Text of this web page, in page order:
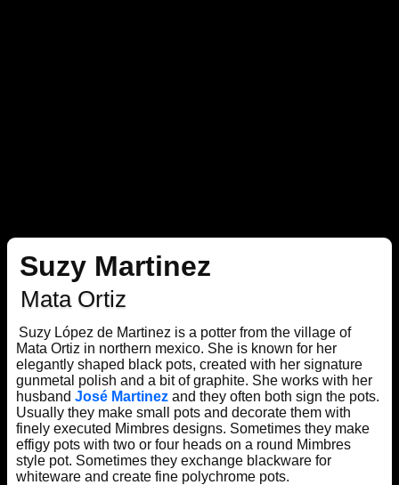
Suzy Martinez
Mata Ortiz
Suzy López de Martinez is a potter from the village of
Mata Ortiz in northern mexico. She is known for her
elegantly shaped black pots, created with her signature
gunmetal polish and a bit of graphite. She works with her
husband José Martinezand they often both sign the pots.
Usually they make small pots and decorate them with
finely executed Mimbres designs. Sometimes they make
effigy pots with two or four heads on a round Mimbres
style pot. Sometimes they exchange blackware for
whiteware and create fine polychrome pots.